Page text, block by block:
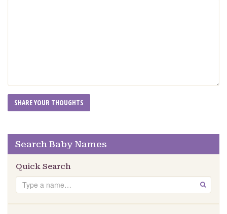
Search Baby Names
Quick Search
Search GO